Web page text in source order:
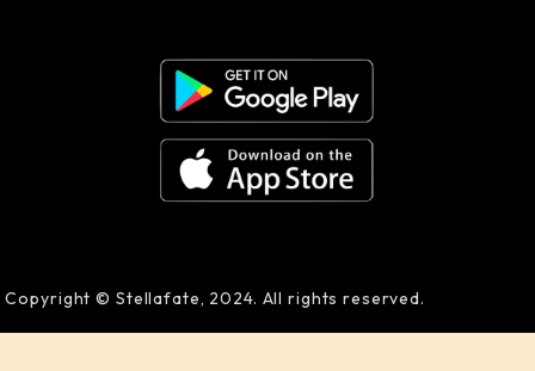
Copyright © Stellafate, 2024. All rights reserved.